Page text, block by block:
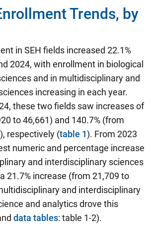
Trends, by
in SEH fields increased 22.1%
2024, with enrollment in biological
and in multidisciplinary and
increasing in each year.
these two fields saw increases of
to 46,661) and 140.7% (from
respectively (table 1). From 2023
numeric and percentage increase
and interdisciplinary sciences
21.7% increase (from 21,709 to
and interdisciplinary
and analytics drove this
data tables: table 1-2).